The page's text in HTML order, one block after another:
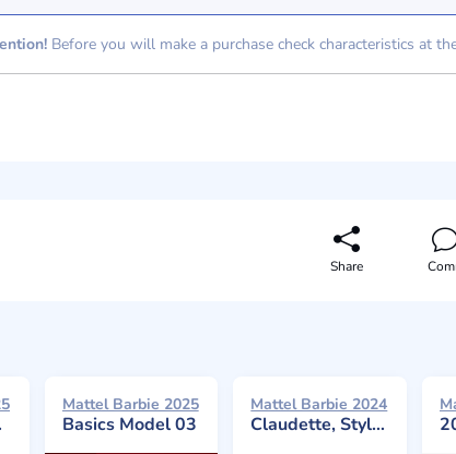
Before you will make a purchase check characteristics at
Share
Mattel Barbie 2025
Basics Model 03
Mattel Barbie 2024
Claudette, Styled by Suim Noh, Revealed